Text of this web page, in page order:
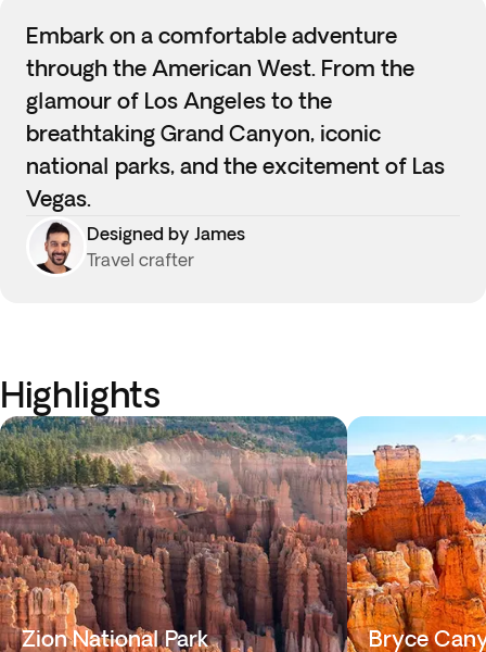
Embark on a comfortable adventure
through the American West. From the
glamour of Los Angeles to the
breathtaking Grand Canyon, iconic
national parks, and the excitement of Las
Vegas.
Designed by James
Travel crafter
Highlights
Zion National Park Bryce